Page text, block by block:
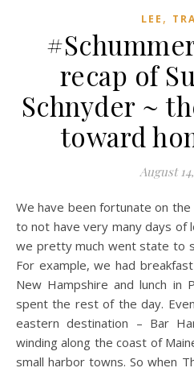
LEE ,
recap of
Schnyder ~
toward
August
We have been fortunate on the Schummer of Schnyder trip
to not have very many days of
we pretty much went state to
For example, we had
New Hampshire and lunch in
spent the rest of the day.
eastern destination – Bar
winding along the coast of
small harbor towns. So when